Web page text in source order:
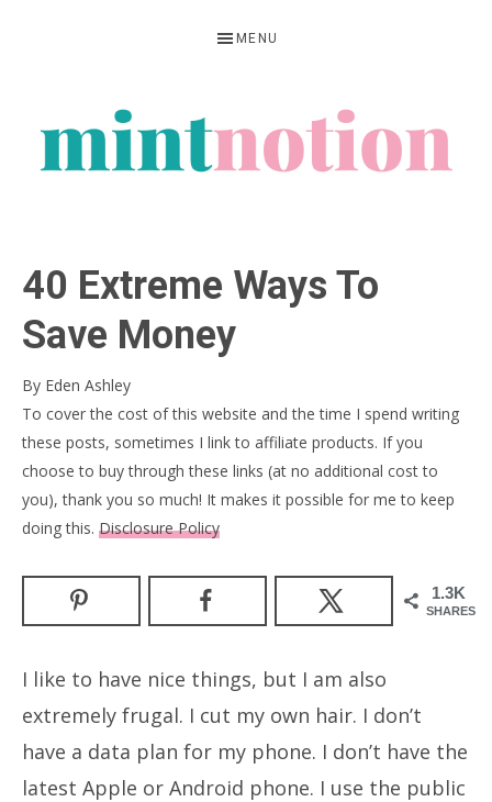
navigation
content
sidebar
MENU
NOTION
living
within
means
40 Extreme Ways To
Save Money
By Eden Ashley
To cover the cost of this website and the time I spend writing
these posts, sometimes I link to affiliate products. If you
choose to buy through these links (at no additional cost to
you), thank you so much! It makes it possible for me to keep
doing this. Disclosure Policy
1.3K
SHARES
I like to have nice things, but I am also
extremely frugal. I cut my own hair. I don’t
have a data plan for my phone. I don’t have the
latest Apple or Android phone. I use the public